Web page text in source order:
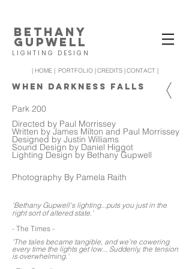
BETHANY
GUPWELL
LIGHTING DESIGN
| HOME | PORTFOLIO |CREDITS |CONTACT |
WHEN DARKNESS FALLS
Park 200
Directed by Paul Morrissey
Written by James Milton and Paul Morrissey
Designed by Justin Williams
Sound Design by Daniel Higgot
Lighting Design by Bethany Gupwell
Photography By Pamela Raith
'Bethany Gupwell's lighting...puts you just in the
right sort of altered state.'
- The Times -
'The tales became tangible, and we’re cowering
every time the lights get low... Suddenly, the tension
is overwhelming.'